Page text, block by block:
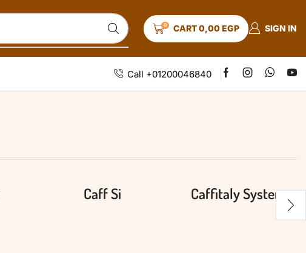
0 CART0,00 EGP SIGN IN
Call +01200046840
Caff Si Caffitaly System